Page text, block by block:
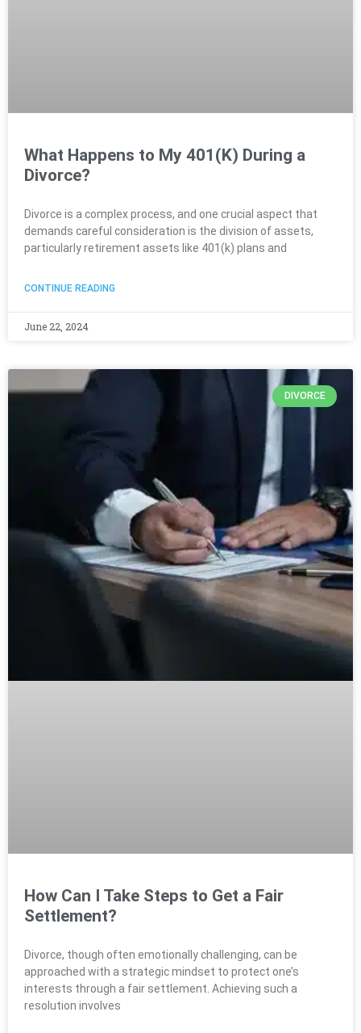
What Happens to My 401(K) During a
Divorce?
Divorce is a complex process, and one crucial aspect that
demands careful consideration is the division of assets,
particularly retirement assets like 401(k) plans and
CONTINUE READING
June 22, 2024
DIVORCE
How Can I Take Steps to Get a Fair
Settlement?
Divorce, though often emotionally challenging, can be
approached with a strategic mindset to protect one’s
interests through a fair settlement. Achieving such a
resolution involves